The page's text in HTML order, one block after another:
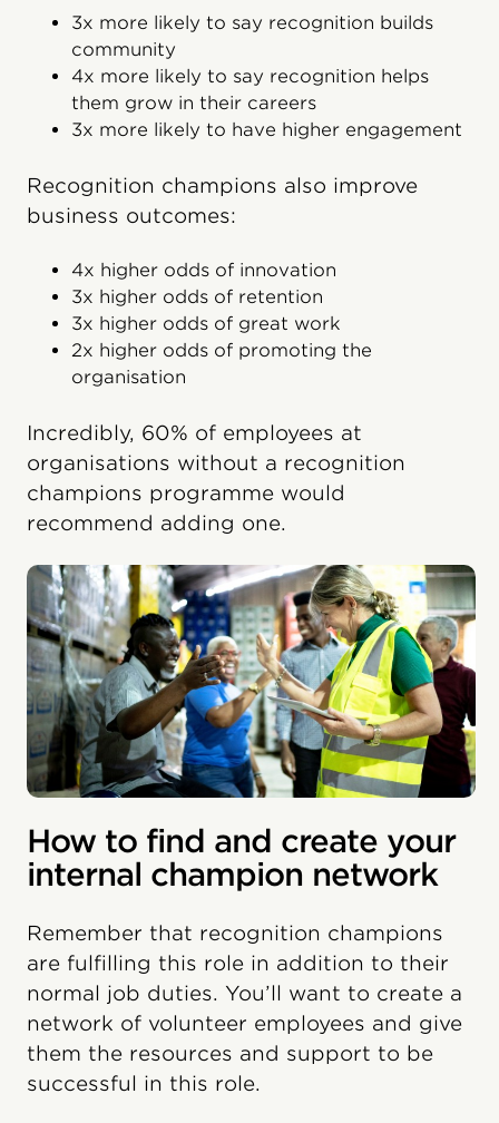
3x more likely to say recognition builds
community
4x more likely to say recognition helps
them grow in their careers
3x more likely to have higher engagement
Recognition champions also improve
business outcomes:
4x higher odds of innovation
3x higher odds of retention
3x higher odds of great work
2x higher odds of promoting the
organisation
Incredibly, 60% of employees at
organisations without a recognition
champions programme would
recommend adding one.
How to find and create your
internal champion network
Remember that recognition champions
are fulfilling this role in addition to their
normal job duties. You’ll want to create a
network of volunteer employees and give
them the resources and support to be
successful in this role.